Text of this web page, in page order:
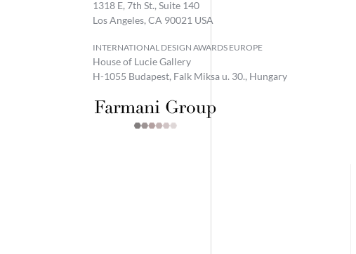
1318 E, 7th St., Suite 140
Los Angeles, CA 90021 USA
INTERNATIONAL DESIGN AWARDS EUROPE
House of Lucie Gallery
H-1055 Budapest, Falk Miksa u. 30., Hungary